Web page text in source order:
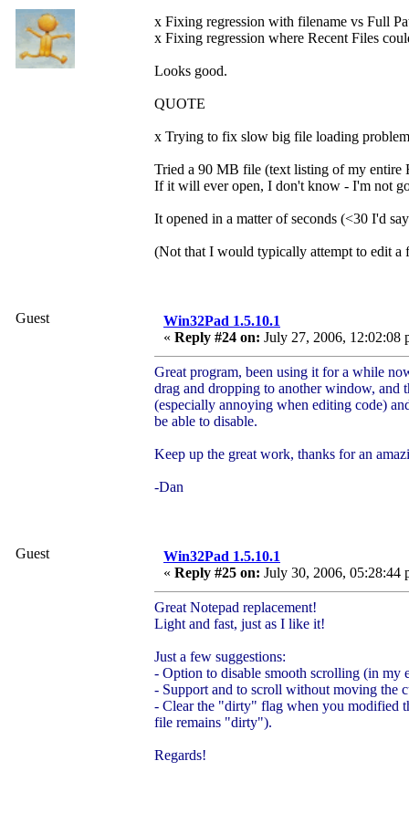
x Fixing regression with filename vs Full
x Fixing regression where Recent Files
Looks good.
QUOTE
x Trying to fix slow big file loading
Tried a 90 MB file (text listing of my entire
If it will ever open, I don't know - I'm not
It opened in a matter of seconds (<30 I'd
(Not that I would typically attempt to edit a
Guest
Win32Pad 1.5.10.1
« Reply #24 on: July 27, 2006, 12:02:08
Great program, been using it for a while
drag and dropping to another window, and
(especially annoying when editing code)
be able to disable.
Keep up the great work, thanks for an
-Dan
Guest
Win32Pad 1.5.10.1
« Reply #25 on: July 30, 2006, 05:28:44
Great Notepad replacement!
Light and fast, just as I like it!
Just a few suggestions:
- Option to disable smooth scrolling (in my
- Support and to scroll without moving the
- Clear the "dirty" flag when you modified
file remains "dirty").
Regards!